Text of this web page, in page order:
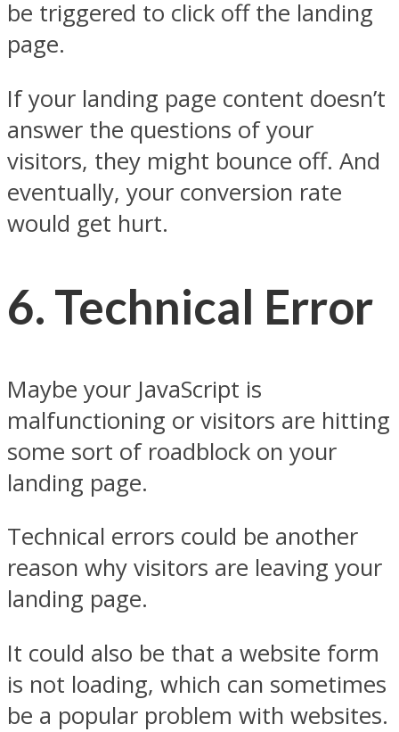
be triggered to click off the landing
page.
If your landing page content doesn’t
answer the questions of your
visitors, they might bounce off. And
eventually, your conversion rate
would get hurt.
6. Technical Error
Maybe your JavaScript is
malfunctioning or visitors are hitting
some sort of roadblock on your
landing page.
Technical errors could be another
reason why visitors are leaving your
landing page.
It could also be that a website form
is not loading, which can sometimes
be a popular problem with websites.